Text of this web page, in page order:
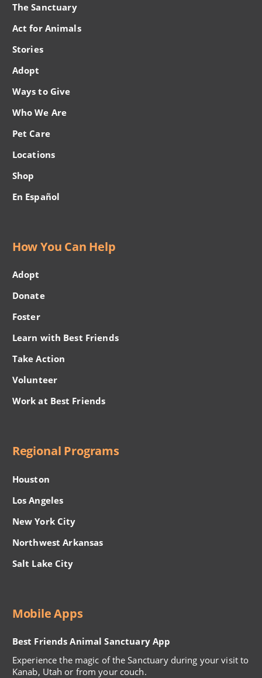
The Sanctuary
Act for Animals
Stories
Adopt
Ways to Give
Who We Are
Pet Care
Locations
Shop
En Español
How You Can Help
Adopt
Donate
Foster
Learn with Best Friends
Take Action
Volunteer
Work at Best Friends
Regional Programs
Houston
Los Angeles
New York City
Northwest Arkansas
Salt Lake City
Mobile Apps
Best Friends Animal Sanctuary App
Experience the magic of the Sanctuary during your visit to
Kanab, Utah or from your couch.